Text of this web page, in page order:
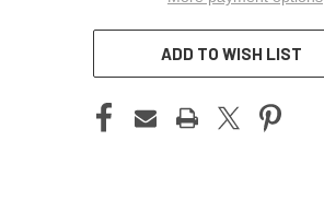
ADD TO WISH LIST